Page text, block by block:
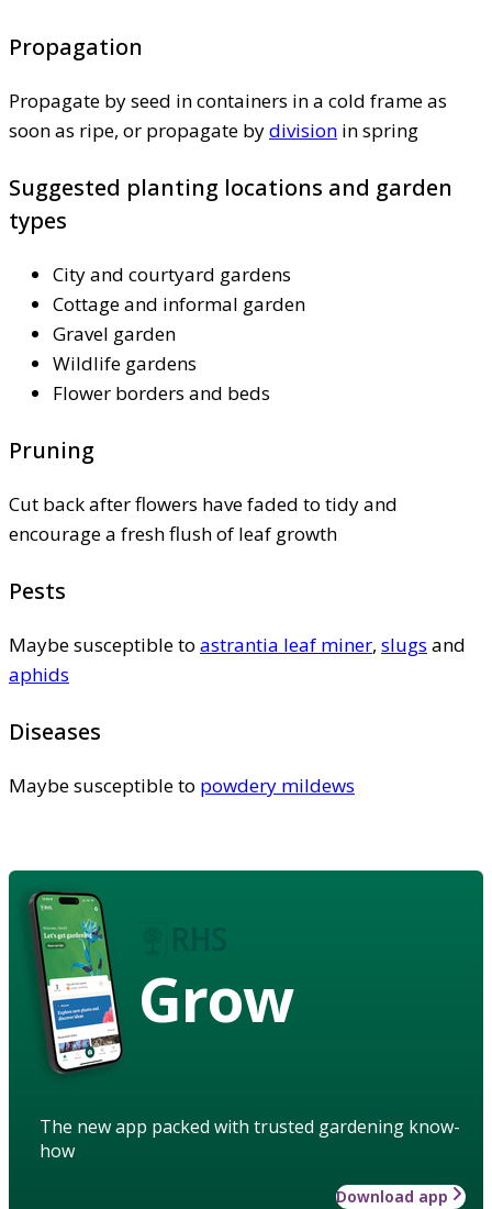
Propagation
Propagate by seed in containers in a cold frame as
soon as ripe, or propagate bydivision in spring
Suggested planting locations and garden
types
City and courtyard gardens
Cottage and informal garden
Gravel garden
Wildlife gardens
Flower borders and beds
Pruning
Cut back after flowers have faded to tidy and
encourage a fresh flush of leaf growth
Pests
Maybe susceptible to astrantia leaf miner, slugs and
aphids
Diseases
Maybe susceptible to powdery mildews
Grow
The new app packed with trusted gardening know-
how
Download app